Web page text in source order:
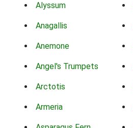
Alyssum
Anagallis
Anemone
Angel's Trumpets
Arctotis
Armeria